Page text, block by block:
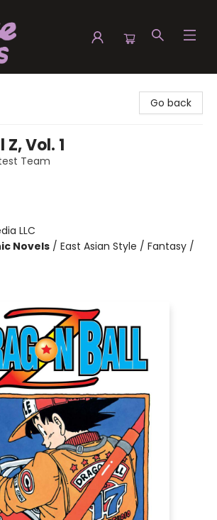
Go back
Vol. 1
Team
LLC
Novels / East Asian Style / Fantasy /